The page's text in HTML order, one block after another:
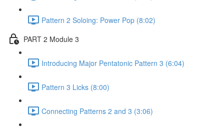
Pattern 2 Soloing: Power Pop (8:02)
PART 2 Module 3
Introducing Major Pentatonic Pattern 3 (6:04)
Pattern 3 Licks (8:00)
Connecting Patterns 2 and 3 (3:06)